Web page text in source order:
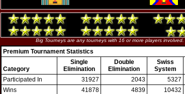
Big Tourneys are any tourneys with 16 or more players involved.
Premium Tournament Statistics
Category
Single
Elimination
Double
Elimination
Swiss
System
Participated In
31927 2043 5327
Wins
41878 4839 10432